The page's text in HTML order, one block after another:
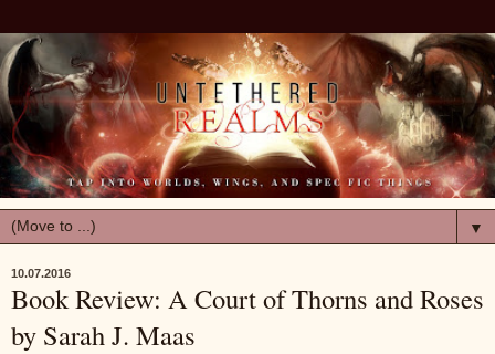
▼
10.07.2016
Book Review: A Court of Thorns and Roses
by Sarah J. Maas